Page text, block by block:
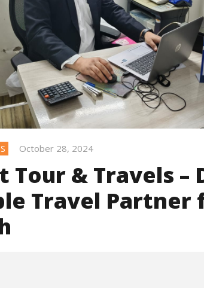
October 28, 2024
Tour & Travels –
Travel Partner